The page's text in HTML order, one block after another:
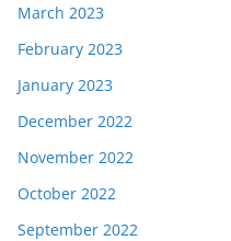
March 2023
February 2023
January 2023
December 2022
November 2022
October 2022
September 2022